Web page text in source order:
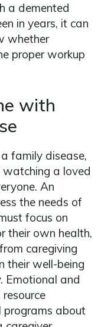
a demented
in years, it can
whether
proper workup
with
family disease,
watching a loved
An
the needs of
focus on
their own health,
caregiving
their well-being
Emotional and
about